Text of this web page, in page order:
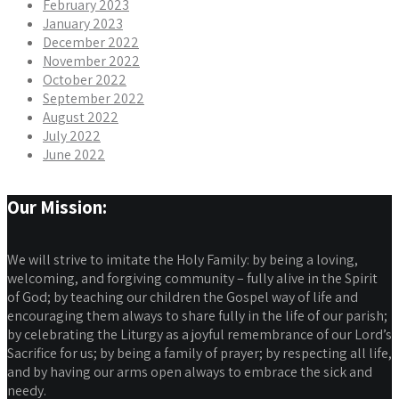
February 2023
January 2023
December 2022
November 2022
October 2022
September 2022
August 2022
July 2022
June 2022
Our Mission:
We will strive to imitate the Holy Family: by being a loving,
welcoming, and forgiving community – fully alive in the Spirit
of God; by teaching our children the Gospel way of life and
encouraging them always to share fully in the life of our parish;
by celebrating the Liturgy as a joyful remembrance of our Lord’s
Sacrifice for us; by being a family of prayer; by respecting all life,
and by having our arms open always to embrace the sick and
needy.